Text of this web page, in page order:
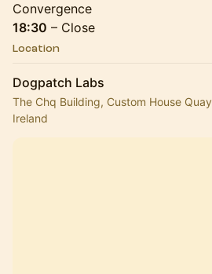
Convergence
18:30 – Close
Location
Dogpatch Labs
The Chq Building, Custom House
Ireland